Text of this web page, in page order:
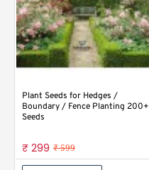
Plant Seeds for Hedges /
Boundary / Fence Planting 200+
Seeds
₹ 299 ₹ 599